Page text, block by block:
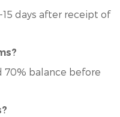
days after receipt of
70% balance before